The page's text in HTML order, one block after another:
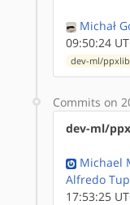
Michał
09:50:24
dev-ml/
Commits on
dev-ml/
Michael
Alfredo
17:53:25